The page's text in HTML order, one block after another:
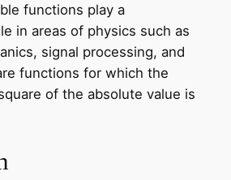
functions play a
in areas of physics such as
signal processing, and
functions for which the
of the absolute value is